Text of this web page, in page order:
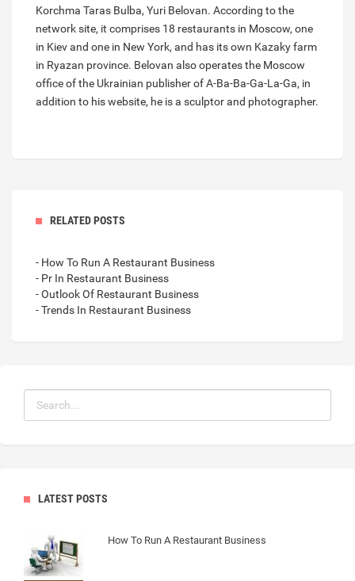
Korchma Taras Bulba, Yuri Belovan. According to the
network site, it comprises 18 restaurants in Moscow, one
in Kiev and one in New York, and has its own Kazaky farm
in Ryazan province. Belovan also operates the Moscow
office of the Ukrainian publisher of A-Ba-Ba-Ga-La-Ga, in
addition to his website, he is a sculptor and photographer.
RELATED POSTS
- How To Run A Restaurant Business
- Pr In Restaurant Business
- Outlook Of Restaurant Business
- Trends In Restaurant Business
LATEST POSTS
How To Run A Restaurant Business